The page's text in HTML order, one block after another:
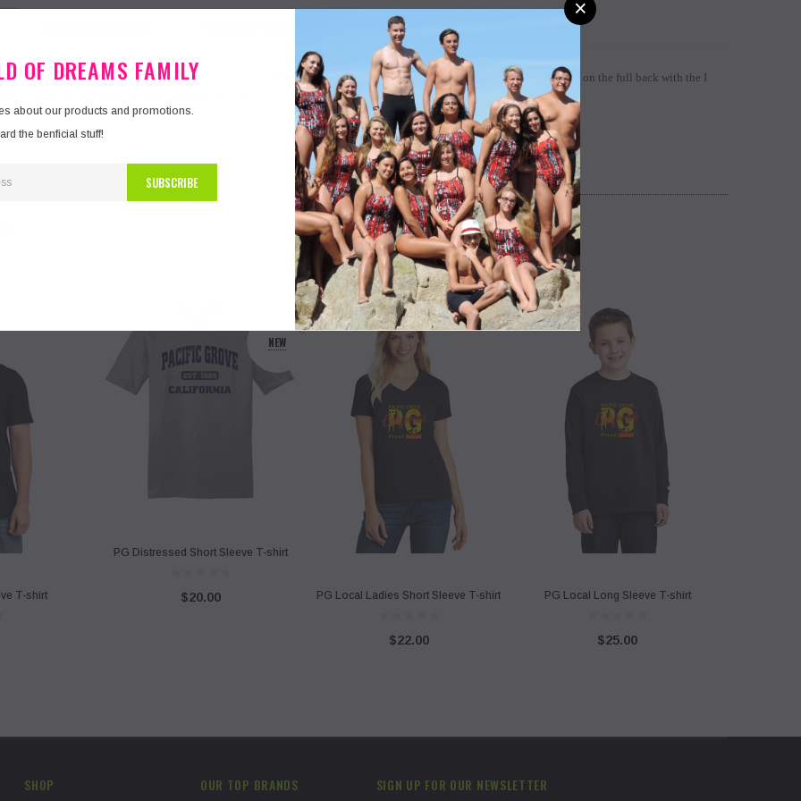
by wearing this high quality unisex T-shirt in navy or black - printed on the front with the custom PG heart design and on the full back with the I
T-shirt
NEW
PG Distressed Short Sleeve T-shirt
$20.00 PG Local Ladies Short Sleeve T-shirt
$22.00
PG Local Long Sleeve T-shirt
$25.00
SHOP OUR TOP BRANDS SIGN UP FOR OUR NEWSLETTER
×
OF DREAMS FAMILY
about our products and promotions.
the benficial stuff!